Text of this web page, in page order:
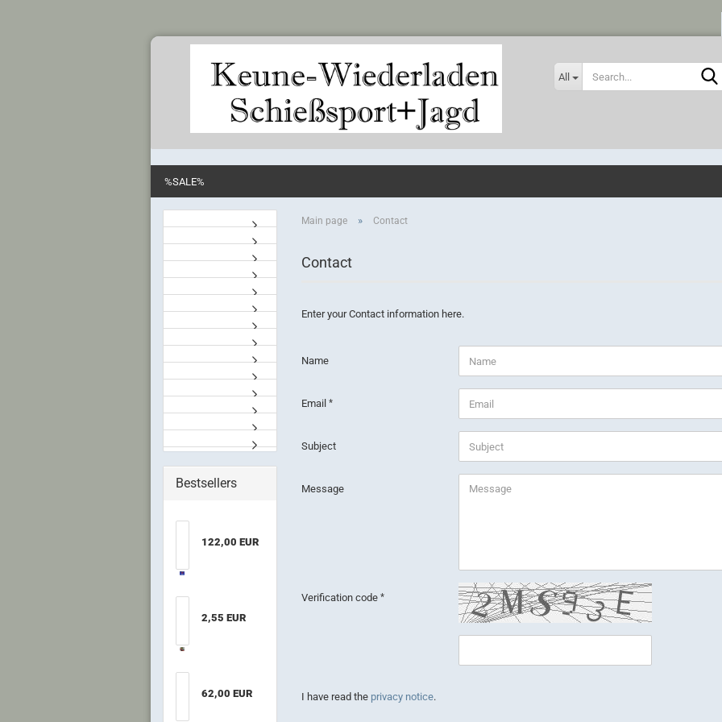
All
%SALE%
Main page » Contact
Contact
Enter your Contact information here.
Name
Email
Subject
Message
Verification code
PRIVACY
I have read the privacy notice.
Bestsellers
122,00 EUR
2,55 EUR
62,00 EUR